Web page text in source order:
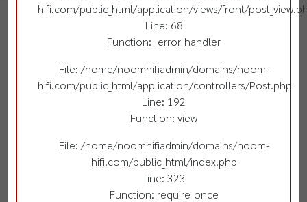
hifi.com/public_html/application/views/front/
Line: 68
Function: _error_handler
File: /home/noomhifiadmin/domains/noom-
hifi.com/public_html/application/controllers/Post.php
Line: 192
Function: view
File: /home/noomhifiadmin/domains/noom-
hifi.com/public_html/index.php
Line: 323
Function: require_once